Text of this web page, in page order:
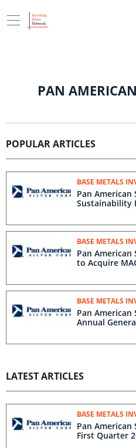
PAN
POPULAR ARTICLES
BASE METALS
Pan American
Sustainability
BASE METALS
Pan American
to Acquire
BASE METALS
Pan American
Annual
LATEST ARTICLES
BASE METALS
Pan
First Quarter